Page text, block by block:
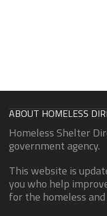
ABOUT HOMELESS
Homeless Shelter
government agency.
This website is
you who help
for the homeless and